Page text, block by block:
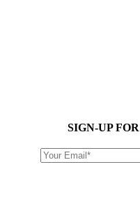
SIGN-UP